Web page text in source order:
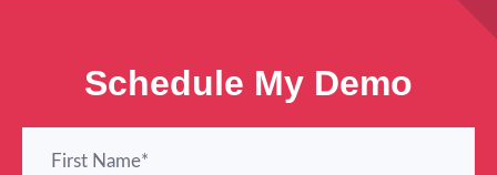
Schedule My Demo